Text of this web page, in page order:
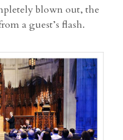
blown out, the
a guest’s flash.